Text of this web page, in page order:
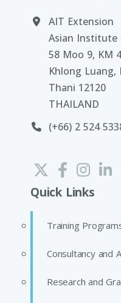
AIT Extension
Asian Institute
58 Moo 9, KM
Khlong Luang,
Thani 12120
THAILAND
(+66) 2 524
Quick Links
Training
Consultancy and
Research and